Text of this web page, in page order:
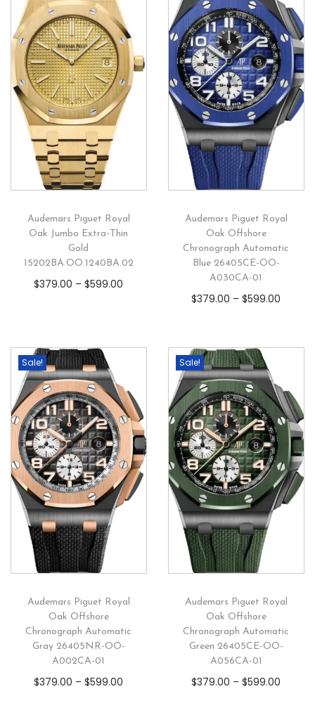
Audemars Piguet Royal
Oak Jumbo Extra-Thin
Gold
15202BA.OO.1240BA.02
$379.00 –$599.00
Audemars Piguet Royal
Oak Offshore
Chronograph Automatic
Blue 26405CE-OO-
A030CA-01
$379.00 –$599.00
Sale!
Audemars Piguet Royal
Oak Offshore
Chronograph Automatic
Gray 26405NR-OO-
A002CA-01
$379.00 –$599.00
Sale!
Audemars Piguet Royal
Oak Offshore
Chronograph Automatic
Green 26405CE-OO-
A056CA-01
$379.00 –$599.00